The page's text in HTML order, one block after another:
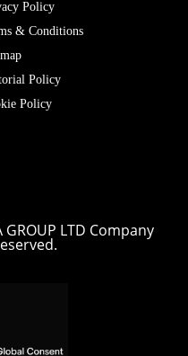
Policy
& Conditions
Policy
Policy
LTD Company